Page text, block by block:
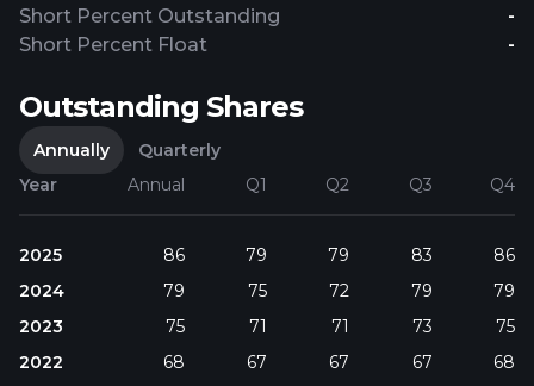
Short Percent Outstanding
-
Short Percent Float
-
Outstanding Shares
Annually
Quarterly
Year
Annual Q1 Q2 Q3 Q4
2025 86 79 79 83
86
2024
79 75 72 79
79
2023
75 71 71 73
75
2022
68 67 67 67
68